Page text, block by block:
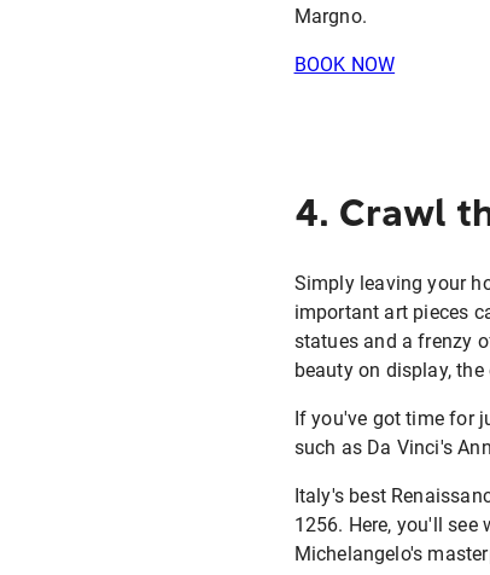
Margno.
BOOK NOW
4. Crawl
Simply leaving your
important art pieces
statues and a frenzy
beauty on display,
If you've got time for
such as Da Vinci's
Italy's best
1256. Here, you'll
Michelangelo's